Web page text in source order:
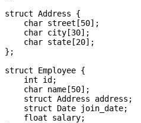
struct Address {
    char street[50];
    char city[30];
    char state[20];
};
struct Employee {
    int id;
    char name[50];
    struct Address address;
    struct Date join_date;
    float salary;